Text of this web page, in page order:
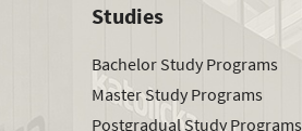
Studies
Bachelor Study Programs
Master Study Programs
Postgradual Study Programs